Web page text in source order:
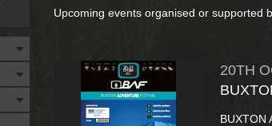
Upcoming events organised or supported
20TH
BUXTON